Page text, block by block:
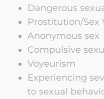
Dangerous
Prostitution/Sex
Anonymous sex
Compulsive
Voyeurism
Experiencing
to sexual